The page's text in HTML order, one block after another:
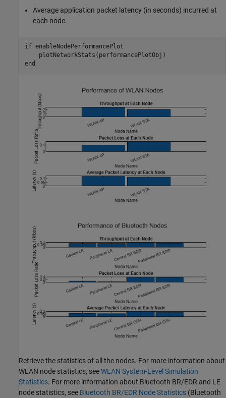
Average application packet latency (in seconds) incurred at
each node.
if enableNodePerformancePlot
end
Retrieve the statistics of all the nodes. For more information about
WLAN node statistics, seeWLAN System-Level Simulation
Statistics. For more information about Bluetooth BR/EDR and LE
node statistics, see Bluetooth BR/EDR Node Statistics (Bluetooth